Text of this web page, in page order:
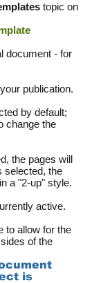
topic on
document - for
publication.
by default;
change the
the pages will
selected, the
a "2-up" style.
active.
to allow for the
of the
is